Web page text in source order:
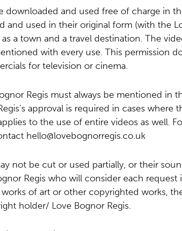
downloaded and used free of charge in
and used in their original form (with the
a town and a travel destination. The
with every use. This permission
for television or cinema.
Regis must always be mentioned in
approval is required in cases where
to the use of entire videos as well.
hello@lovebognorregis.co.uk
not be cut or used partially, or their
Regis who will consider each
of art or other copyrighted works,
holder/ Love Bognor Regis.